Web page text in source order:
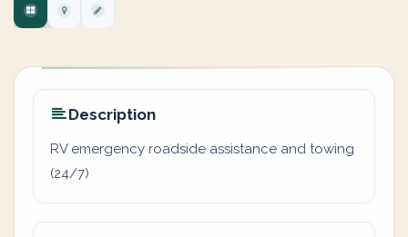
Description
RV emergency roadside assistance and towing
(24/7)